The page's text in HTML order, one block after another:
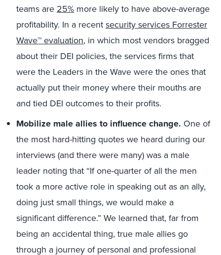
teams are 25% more likely to have above-average
profitability. In a recentsecurity services Forrester
Wave™ evaluation, in which most vendors bragged
about their DEI policies, the services firms that
were the Leaders in the Wave were the ones that
actually put their money where their mouths are
and tied DEI outcomes to their profits.
Mobilize male allies to influence change. One of
the most hard-hitting quotes we heard during our
interviews (and there were many) was a male
leader noting that “If one-quarter of all the men
took a more active role in speaking out as an ally,
doing just small things, we would make a
significant difference.” We learned that, far from
being an accidental thing, true male allies go
through a journey of personal and professional